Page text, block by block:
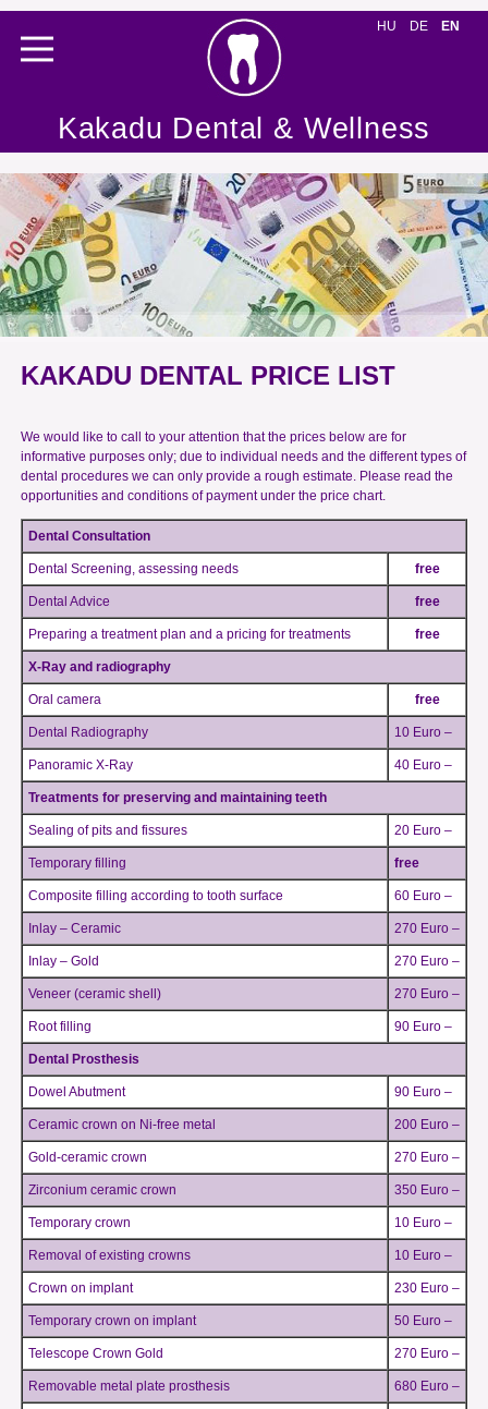
Kakadu Dental & Wellness
HU DE EN
KAKADU DENTAL PRICE LIST
We would like to call to your attention that the prices below are for
informative purposes only; due to individual needs and the different types of
dental procedures we can only provide a rough estimate. Please read the
opportunities and conditions of payment under the price chart.
Dental Consultation
Dental Screening, assessing needs free
Dental Advice free
Preparing a treatment plan and a pricing for treatments free
X-Ray and radiography
Oral camera free
Dental Radiography 10 Euro –
Panoramic X-Ray 40 Euro –
Treatments for preserving and maintaining teeth
Sealing of pits and fissures 20 Euro –
Temporary filling free
Composite filling according to tooth surface 60 Euro –
Inlay – Ceramic 270 Euro –
Inlay – Gold 270 Euro –
Veneer (ceramic shell) 270 Euro –
Root filling 90 Euro –
Dental Prosthesis
Dowel Abutment 90 Euro –
Ceramic crown on Ni-free metal 200 Euro –
Gold-ceramic crown 270 Euro –
Zirconium ceramic crown 350 Euro –
Temporary crown 10 Euro –
Removal of existing crowns 10 Euro –
Crown on implant 230 Euro –
Temporary crown on implant 50 Euro –
Telescope Crown Gold 270 Euro –
Removable metal plate prosthesis 680 Euro –